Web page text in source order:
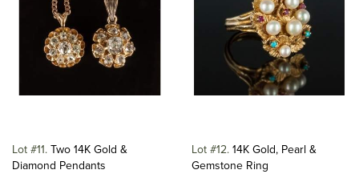
Lot #11 Two 14K Gold &
Diamond Pendants
Lot #12 14K Gold, Pearl &
Gemstone Ring